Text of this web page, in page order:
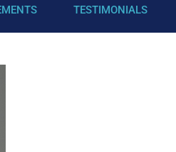
TESTIMONIALS